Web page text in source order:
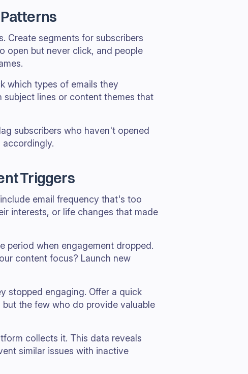
Create segments for subscribers
open but never click, and people
which types of emails they
subject lines or content themes that
subscribers who haven't opened
accordingly.
Triggers
email frequency that's too
interests, or life changes that made
period when engagement dropped.
content focus? Launch new
stopped engaging. Offer a quick
the few who do provide valuable
collects it. This data reveals
similar issues with inactive